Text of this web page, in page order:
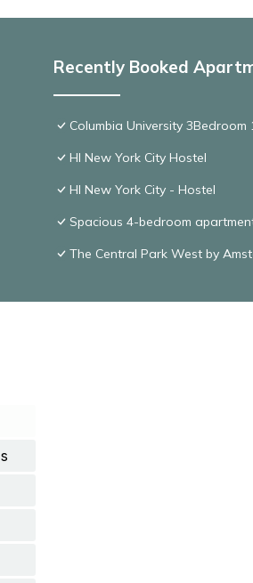
Recently Booked
Columbia University
HI New York City Hostel
HI New York City - Hostel
Spacious 4-bedroom
The Central Park West by